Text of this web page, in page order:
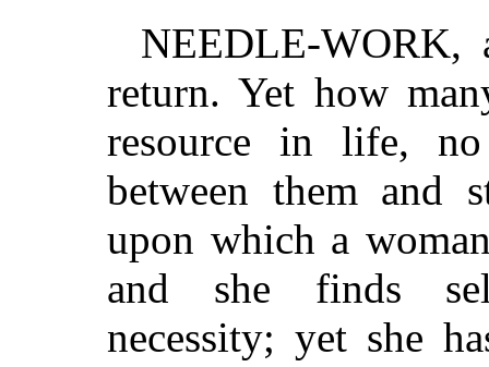
NEEDLE-WORK,
return. Yet how
resource in life,
between them and
upon which a
and she finds
necessity; yet she